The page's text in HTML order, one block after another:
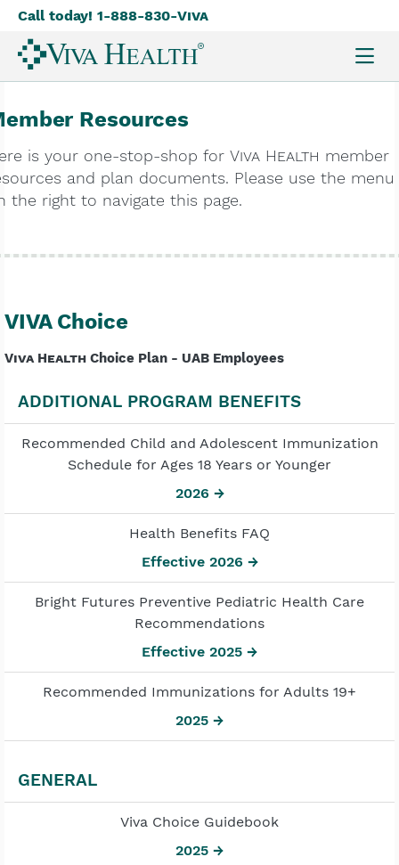
Skip
to
main
Call today! 1-888-830-Viva
Resources
is your one-stop-shop for Viva Health member
and plan documents. Please use the menu
the right to navigate this page.
VIVA Choice
Viva Health Choice Plan - UAB Employees
ADDITIONAL PROGRAM BENEFITS
Recommended Child and Adolescent Immunization
Schedule for Ages 18 Years or Younger
2026 →
Health Benefits FAQ
Effective 2026 →
Bright Futures Preventive Pediatric Health Care
Recommendations
Effective 2025 →
Recommended Immunizations for Adults 19+
2025 →
GENERAL
Viva Choice Guidebook
2025 →